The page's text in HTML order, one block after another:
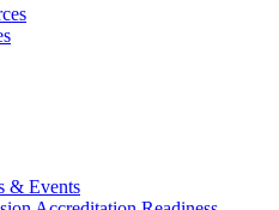
& Events